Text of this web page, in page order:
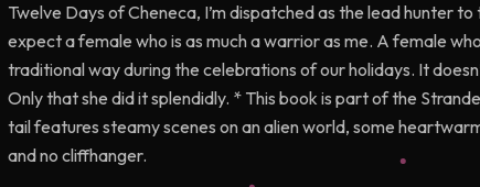
Twelve Days of Cheneca, I’m dispatched as the lead hunter
expect a female who is as much a warrior as me. A female
traditional way during the celebrations of our holidays. It
Only that she did it splendidly. * This book is part of the
tail features steamy scenes on an alien world, some
and no cliffhanger.